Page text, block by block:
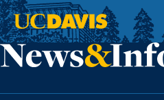
Skip to main content